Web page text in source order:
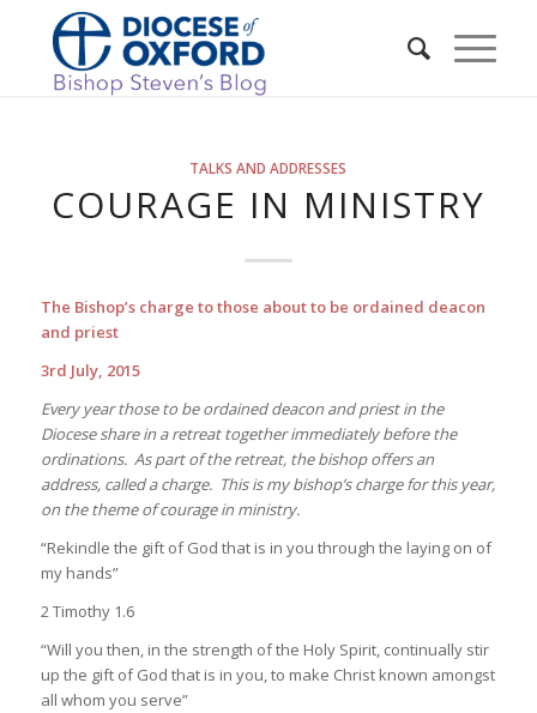
TALKS AND ADDRESSES
COURAGE IN MINISTRY
The Bishop’s charge to those about to be ordained deacon
and priest
3rd July, 2015
Every year those to be ordained deacon and priest in the
Diocese share in a retreat together immediately before the
ordinations. As part of the retreat, the bishop offers an
address, called a charge. This is my bishop’s charge for this year,
on the theme of courage in ministry.
“Rekindle the gift of God that is in you through the laying on of
my hands”
2 Timothy 1.6
“Will you then, in the strength of the Holy Spirit, continually stir
up the gift of God that is in you, to make Christ known amongst
all whom you serve”